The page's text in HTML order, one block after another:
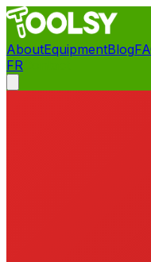
AboutEquipmentBlog
FR